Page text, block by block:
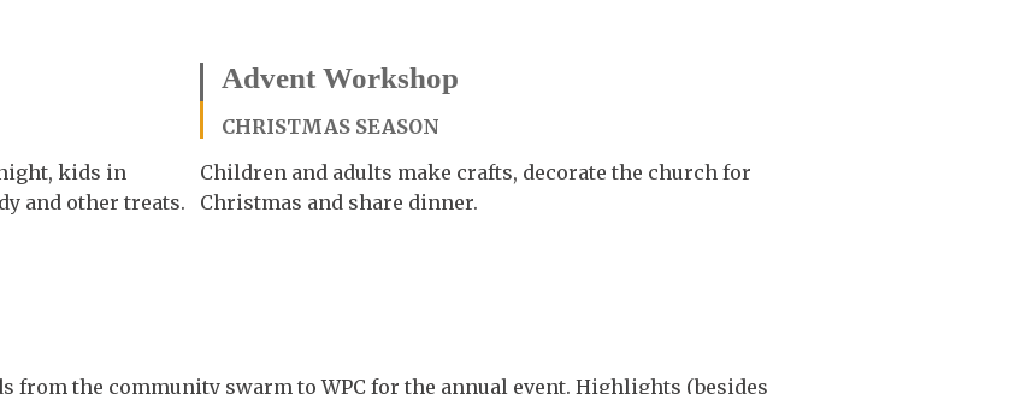
kids in
and other treats.
Advent Workshop
CHRISTMAS SEASON
Children and adults make crafts, decorate the church for
Christmas and share dinner.
from the community swarm to WPC for the annual event. Highlights (besides